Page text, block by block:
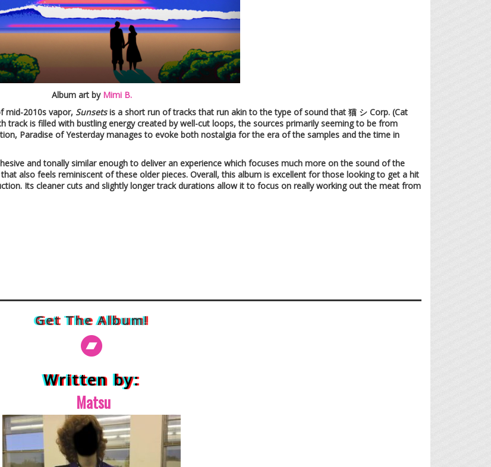
Album art by Mimi B.
mid-2010s vapor, Sunsetsis a short run of tracks that run akin to the type of sound that 猫 シ Corp. (Cat
track is filled with bustling energy created by well-cut loops, the sources primarily seeming to be from
Paradise of Yesterday manages to evoke both nostalgia for the era of the samples and the time in
and tonally similar enough to deliver an experience which focuses much more on the sound of the
also feels reminiscent of these older pieces. Overall, this album is excellent for those looking to get a hit
Its cleaner cuts and slightly longer track durations allow it to focus on really working out the meat from
Get The Album!
Written by:
Matsu